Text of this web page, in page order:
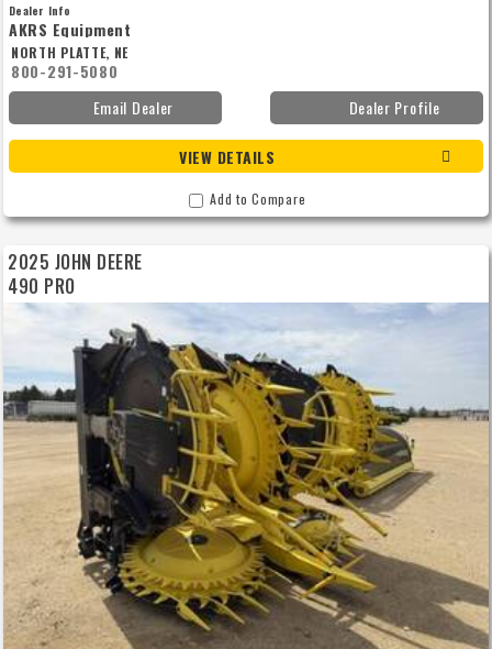
Dealer Info
AKRS Equipment
NORTH PLATTE, NE
800-291-5080
Email Dealer
Dealer Profile
VIEW DETAILS
Add to Compare
2025 JOHN DEERE
490 PRO